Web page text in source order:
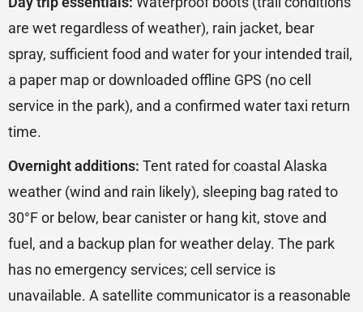
are wet regardless of weather), rain jacket, bear
spray, sufficient food and water for your intended trail,
a paper map or downloaded offline GPS (no cell
service in the park), and a confirmed water taxi return
time.
Overnight additions: Tent rated for coastal Alaska
weather (wind and rain likely), sleeping bag rated to
30°F or below, bear canister or hang kit, stove and
fuel, and a backup plan for weather delay. The park
has no emergency services; cell service is
unavailable. A satellite communicator is a reasonable